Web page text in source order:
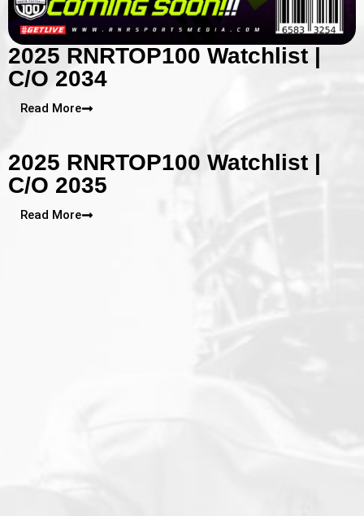
2025 RNRTOP100 Watchlist |
C/O 2034
Read More
2025 RNRTOP100 Watchlist |
C/O 2035
Read More